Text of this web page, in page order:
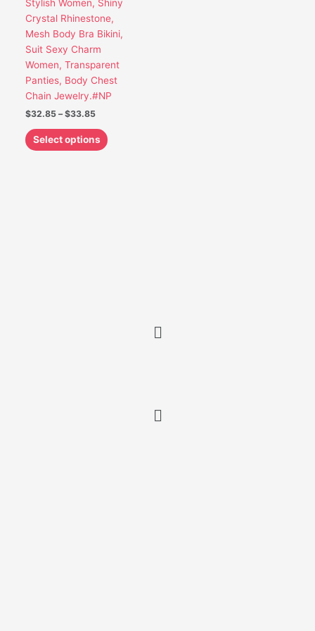
Stylish Women, Shiny
Crystal Rhinestone,
Mesh Body Bra Bikini,
Suit Sexy Charm
Women, Transparent
Panties, Body Chest
Chain Jewelry.#NP
$32.85 – $33.85
Select options
chosen